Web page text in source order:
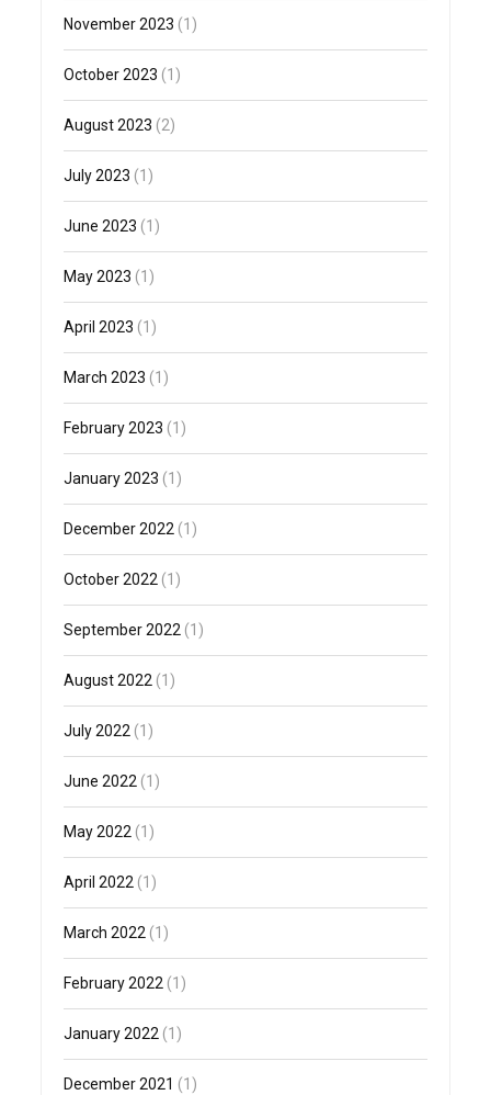
November 2023 (1)
October 2023 (1)
August 2023 (2)
July 2023 (1)
June 2023 (1)
May 2023 (1)
April 2023 (1)
March 2023 (1)
February 2023 (1)
January 2023 (1)
December 2022 (1)
October 2022 (1)
September 2022 (1)
August 2022 (1)
July 2022 (1)
June 2022 (1)
May 2022 (1)
April 2022 (1)
March 2022 (1)
February 2022 (1)
January 2022 (1)
December 2021 (1)